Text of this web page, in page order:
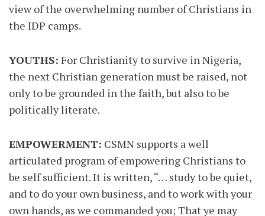
view of the overwhelming number of Christians in
the IDP camps.
YOUTHS: For Christianity to survive in Nigeria,
the next Christian generation must be raised, not
only to be grounded in the faith, but also to be
politically literate.
EMPOWERMENT: CSMN supports a well
articulated program of empowering Christians to
be self sufficient. It is written, “… study to be quiet,
and to do your own business, and to work with your
own hands, as we commanded you; That ye may